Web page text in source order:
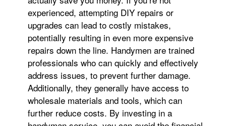
experienced, attempting DIY repairs or
upgrades can lead to costly mistakes,
potentially resulting in even more expensive
repairs down the line. Handymen are trained
professionals who can quickly and effectively
address issues, to prevent further damage.
Additionally, they generally have access to
wholesale materials and tools, which can
further reduce costs. By investing in a